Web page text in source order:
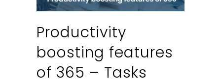
Productivity
boosting features
of 365 – Tasks